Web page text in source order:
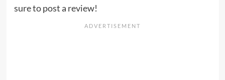
sure to post a review!